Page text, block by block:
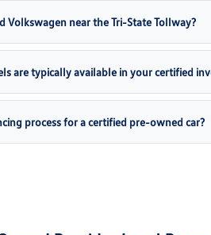
Volkswagen near the Tri-State Tollway?
are typically available in your certified
process for a certified pre-owned car?